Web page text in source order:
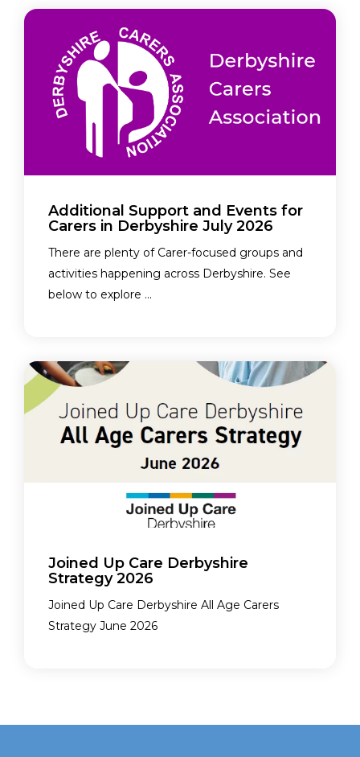
Additional Support and Events for
Carers in Derbyshire July 2026
There are plenty of Carer-focused groups and
activities happening across Derbyshire. See
below to explore ...
Joined Up Care Derbyshire
Strategy 2026
Joined Up Care Derbyshire All Age Carers
Strategy June 2026